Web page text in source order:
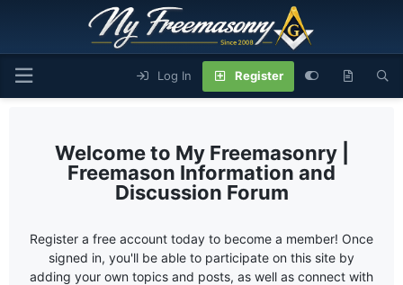
Log In Register
My Freemasonry |
Freemason Information and
Discussion Forum
Register a free account today to become a member! Once
signed in, you'll be able to participate on this site by
adding your own topics and posts, as well as connect with